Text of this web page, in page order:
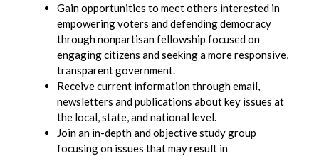
Gain opportunities to meet others interested in
empowering voters and defending democracy
through nonpartisan fellowship focused on
engaging citizens and seeking a more responsive,
transparent government.
Receive current information through email,
newsletters and publications about key issues at
the local, state, and national level.
Join an in-depth and objective study group
focusing on issues that may result in